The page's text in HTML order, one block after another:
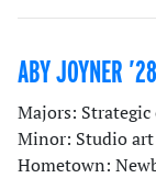
ABY JOYNER ’28
Majors:
Minor: Studio art
Hometown: